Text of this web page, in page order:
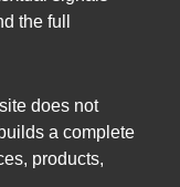
the full
does not
a complete
products,